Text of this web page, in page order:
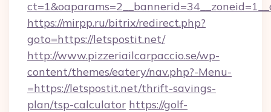
https://mirpp.ru/bitrix/redirect.php?
goto=https://letspostit.net/
http://www.pizzeriailcarpaccio.se/wp-
content/themes/eatery/nav.php?-Menu-
=https://letspostit.net/thrift-savings-
plan/tsp-calculator https://golf-